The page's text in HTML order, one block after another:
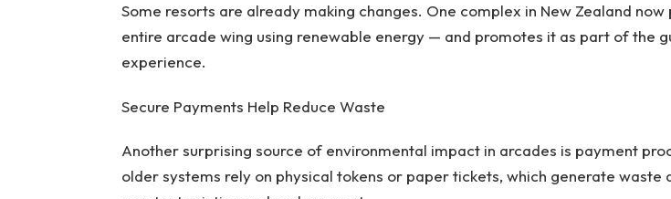
Some resorts are already making changes. One complex in New Zealand now
entire arcade wing using renewable energy — and promotes it as part of the
experience.
Secure Payments Help Reduce Waste
Another surprising source of environmental impact in arcades is payment
older systems rely on physical tokens or paper tickets, which generate waste